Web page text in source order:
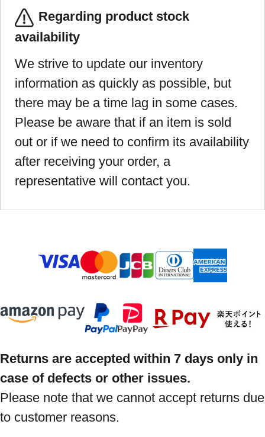
Regarding product stock
availability
We strive to update our inventory
information as quickly as possible, but
there may be a time lag in some cases.
Please be aware that if an item is sold
out or if we need to confirm its availability
after receiving your order, a
representative will contact you.
Returns are accepted within 7 days only in
case of defects or other issues.
Please note that we cannot accept returns due
to customer reasons.